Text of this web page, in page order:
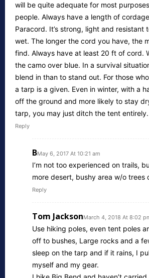
will be quite adequate for most
people. Always have a length of
Paracord. It’s strong, light and resistant
wet. The longer the cord you have, the
find. Always have at least 20 ft of cord.
the camo over blue. In a survival
blend in than to stand out. For those
a tarp is a given. Even in winter, with a
off the ground and more likely to stay
tarp, you may just ditch the tent entirely.
Reply
BMay 6, 2017 At 10:21 am
I’m not too experienced on trails,
more desert, bushy area w/o trees
Reply
Tom JacksonMarch 4, 2018 At 8:02
Use hiking poles, even tent poles
off to bushes, Large rocks and a
sleep on the tarp and if it rains, I
myself and my gear.